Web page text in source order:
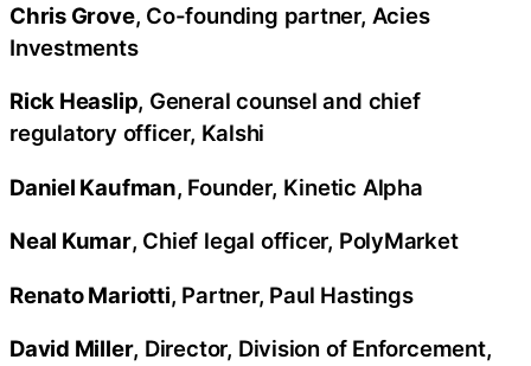
Chris Grove, Co-founding partner, Acies
Investments
Rick Heaslip, General counsel and chief
regulatory officer, Kalshi
Daniel Kaufman, Founder, Kinetic Alpha
Neal Kumar, Chief legal officer, PolyMarket
Renato Mariotti, Partner, Paul Hastings
David Miller, Director, Division of Enforcement,